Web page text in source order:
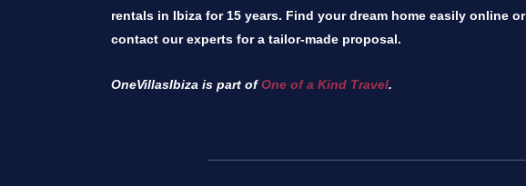
rentals in Ibiza for 15 years. Find your dream home easily online or
contact our experts for a tailor-made proposal.
OneVillasIbiza is part ofOne of a Kind Travel.